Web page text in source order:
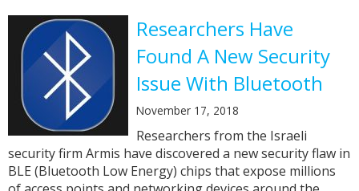
Researchers Have
Found A New Security
Issue With Bluetooth
November 17, 2018
Researchers from the Israeli
security firm Armis have discovered a new security flaw in
BLE (Bluetooth Low Energy) chips that expose millions